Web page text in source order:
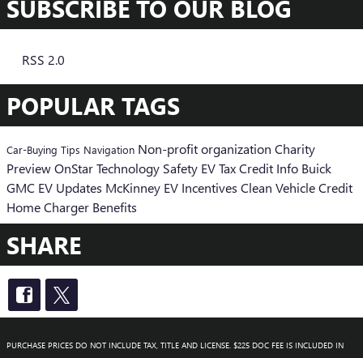
SUBSCRIBE TO OUR BLOG
RSS 2.0
POPULAR TAGS
Car-Buying Tips Navigation Non-profit organization Charity
PreviewOnStarTechnology Safety EV Tax Credit Info Buick
GMC EV Updates McKinney EV Incentives Clean Vehicle Credit
Home Charger Benefits
SHARE
PURCHASE PRICES DO NOT INCLUDE TAX, TITLE AND LICENSE. $225 DOC FEE IS INCLUDED IN